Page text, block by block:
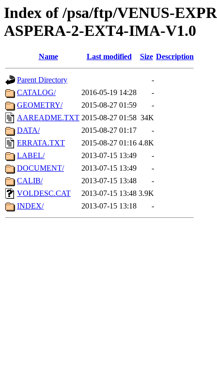
Index of /psa/ftp/VENUS-
ASPERA-2-EXT4-IMA-V1.0
Name Last modified Size Description
Parent Directory
-
CATALOG/
2016-05-19 14:28
-
GEOMETRY/
2015-08-27 01:59
-
AAREADME.TXT 2015-08-27 01:58 34K
DATA/
2015-08-27 01:17
-
ERRATA.TXT
2015-08-27 01:16 4.8K
LABEL/
2013-07-15 13:49
-
DOCUMENT/
2013-07-15 13:49
-
CALIB/
2013-07-15 13:48
-
VOLDESC.CAT
2013-07-15 13:48 3.9K
INDEX/
2013-07-15 13:18 -